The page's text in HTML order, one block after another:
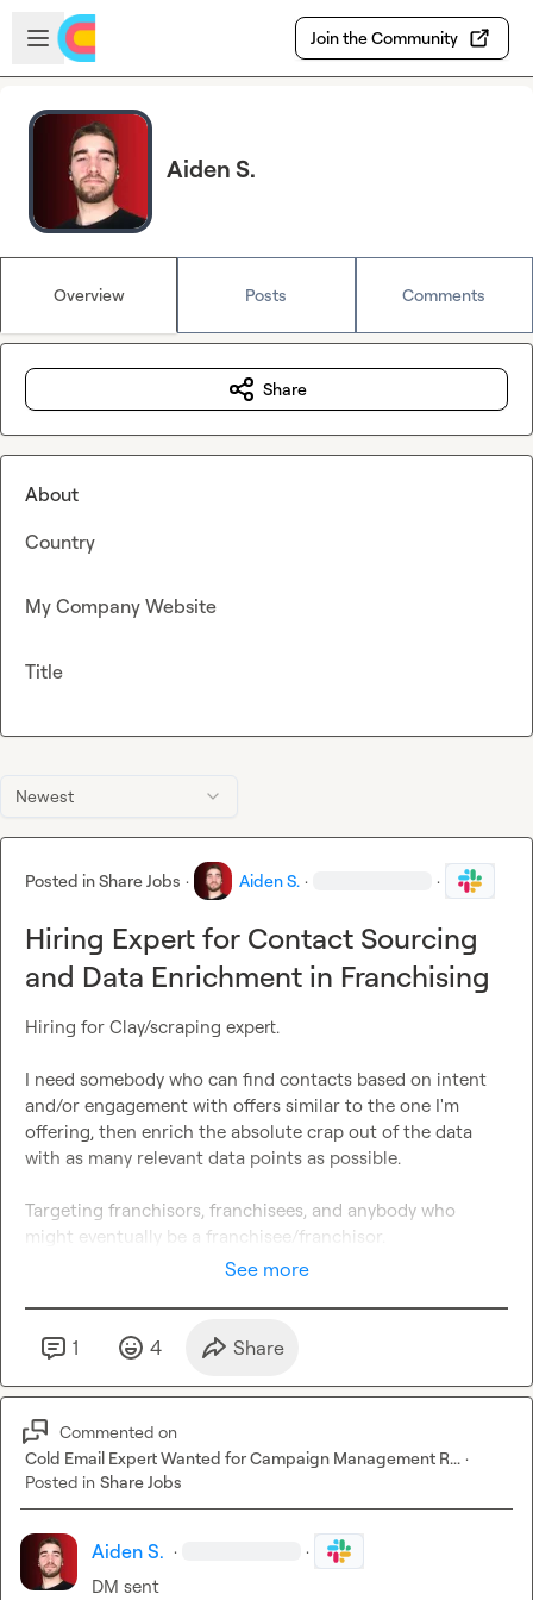
Skip to main content
Open sidebar
Join the Community
Aiden S.
Overview Posts Comments
Newest
Posted inShare Jobs · Aiden S. · ·
Hiring Expert for Contact Sourcing
and Data Enrichment in Franchising
Hiring for Clay/scraping expert.
I need somebody who can find contacts based on intent
and/or engagement with offers similar to the one I'm
offering, then enrich the absolute crap out of the data
with as many relevant data points as possible.
Targeting franchisors, franchisees, and anybody who
might eventually be a franchisee/franchisor.
See more
1 4 Share
Commented on
Cold Email Expert Wanted for Campaign Management R... ·
Posted in Share Jobs
Aiden S. · ·
DM sent
Share
About
Country
My Company Website
Title